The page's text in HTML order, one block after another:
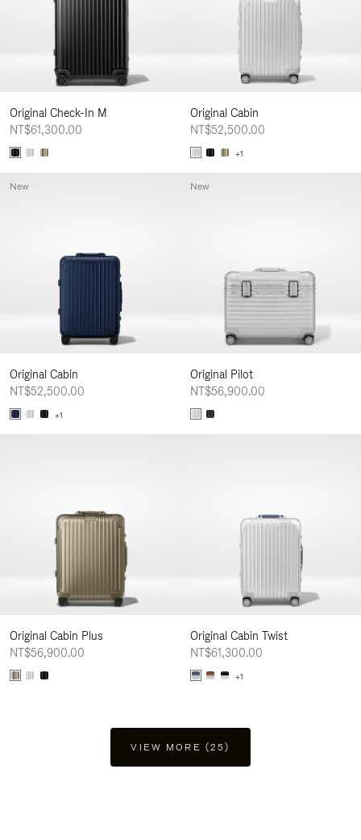
Original Check-In M
NT$61,300.00
Original Cabin
NT$52,500.00
+1
Original Cabin
NT$52,500.00
+1
New
Original Pilot
NT$56,900.00
New
Original Cabin Plus
NT$56,900.00
Original Cabin Twist
NT$61,300.00
+1
VIEW MORE (25)